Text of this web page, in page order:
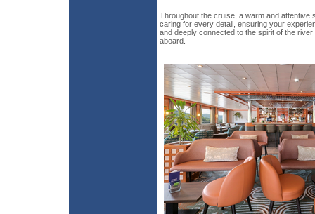
Throughout the cruise, a warm and attentive
caring for every detail, ensuring your
and deeply connected to the spirit of the
aboard.